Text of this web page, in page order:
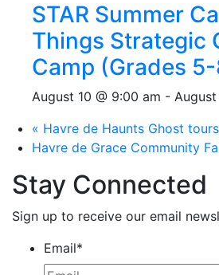
STAR Summer
Things Strategic
Camp (Grades
August 10 @ 9:00 am -
« Havre de Haunts Ghost tours
Havre de Grace Community
Stay Connected
Sign up to receive our email
Email*